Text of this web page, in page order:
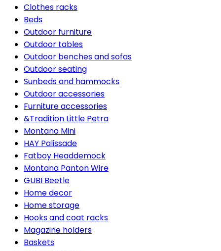
Clothes racks
Beds
Outdoor furniture
Outdoor tables
Outdoor benches and sofas
Outdoor seating
Sunbeds and hammocks
Outdoor accessories
Furniture accessories
&Tradition Little Petra
Montana Mini
HAY Palissade
Fatboy Headdemock
Montana Panton Wire
GUBI Beetle
Home decor
Home storage
Hooks and coat racks
Magazine holders
Baskets